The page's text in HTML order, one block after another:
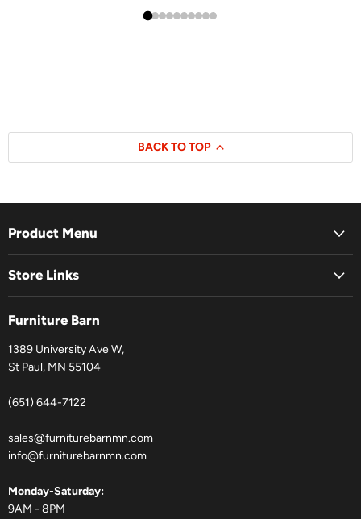
BACK TO TOP
Product Menu
Store Links
Furniture Barn
1389 University Ave W,
St Paul, MN 55104
(651) 644-7122
sales@furniturebarnmn.com
info@furniturebarnmn.com
Monday-Saturday:
9AM - 8PM